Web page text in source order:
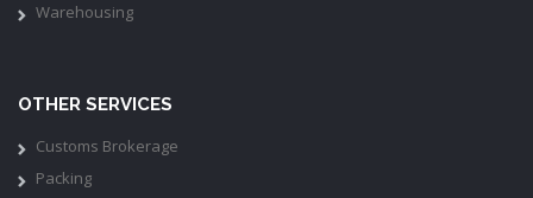
Warehousing
OTHER SERVICES
Customs Brokerage
Packing